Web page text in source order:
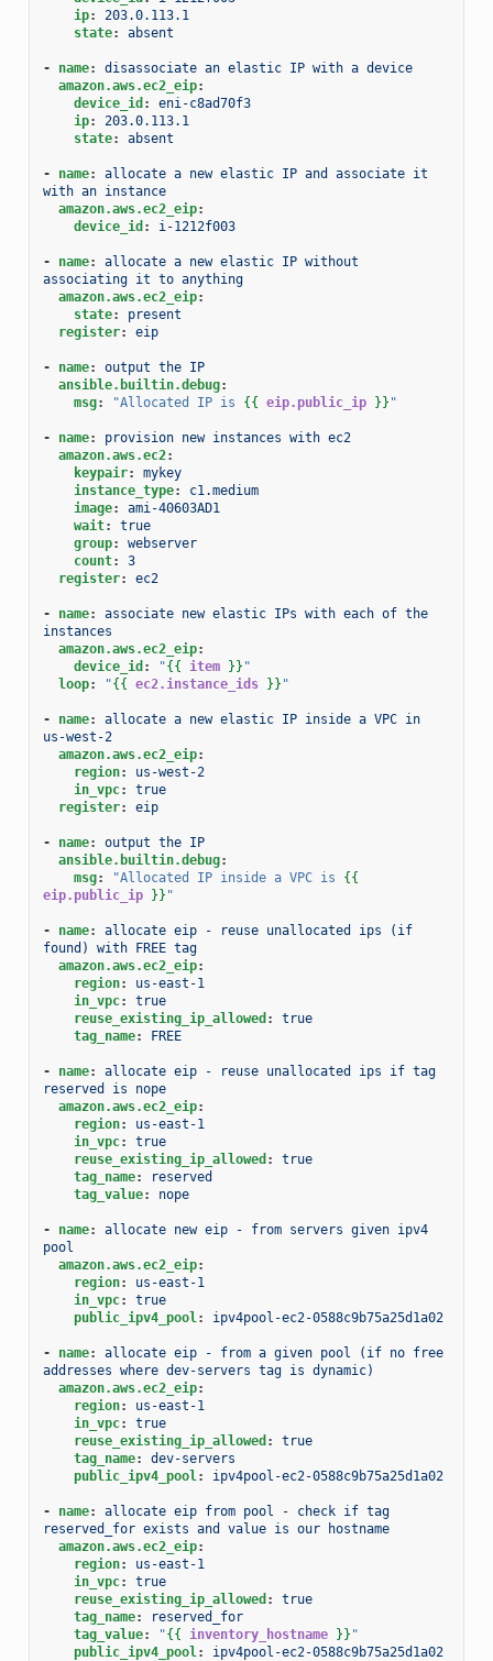
ip:
203.0.113.1
state: absent
- name:
disassociate an elastic IP with a device
amazon.aws.ec2_eip:
device_id :
eni-c8ad70f3
ip:
203.0.113.1
state: absent
- name:
allocate a new elastic IP and associate it
with an instance
amazon.aws.ec2_eip:
device_id : i-1212f003
- name:
allocate a new elastic IP without
associating it to anything
amazon.aws.ec2_eip:
state:
present
register: eip
- name:
output the IP
ansible.builtin.debug:
msg: "Allocated IP is {{ eip.public_ip }} "
- name:
provision new instances with ec2
amazon.aws.ec2:
keypair:
mykey
instance_type:
c1.medium
image:
ami-40603AD1
wait:
true
group:
webserver
count:
3
register: ec2
- name:
associate new elastic IPs with each of the
instances
amazon.aws.ec2_eip:
device_id : "{{ item }} "
loop: "{{ ec2.instance_ids }} "
- name:
allocate a new elastic IP inside a VPC in
us-west-2
amazon.aws.ec2_eip:
region:
us-west-2
in_vpc:
true
register: eip
- name:
output the IP
ansible.builtin.debug:
msg: "Allocated IP inside a VPC is
{{
eip.public_ip }} "
- name:
allocate eip - reuse unallocated ips (if
found) with FREE tag
amazon.aws.ec2_eip:
region:
us-east-1
in_vpc:
true
reuse_existing_ip_allowed :
true
tag_name: FREE
- name:
allocate eip - reuse unallocated ips if tag
reserved is nope
amazon.aws.ec2_eip:
region:
us-east-1
in_vpc:
true
reuse_existing_ip_allowed :
true
tag_name:
reserved
tag_value: nope
- name:
allocate new eip - from servers given ipv4
pool
amazon.aws.ec2_eip:
region:
us-east-1
in_vpc:
true
public_ipv4_pool: ipv4pool-ec2-0588c9b75a25d1a02
- name:
allocate eip - from a given pool (if no free
addresses where dev-servers tag is dynamic)
amazon.aws.ec2_eip:
region:
us-east-1
in_vpc:
true
reuse_existing_ip_allowed :
true
tag_name:
dev-servers
public_ipv4_pool: ipv4pool-ec2-0588c9b75a25d1a02
- name:
allocate eip from pool - check if tag
reserved_for exists and value is our hostname
amazon.aws.ec2_eip:
region:
us-east-1
in_vpc:
true
reuse_existing_ip_allowed :
true
tag_name:
reserved_for
tag_value: "{{ inventory_hostname }} "
public_ipv4_pool: ipv4pool-ec2-0588c9b75a25d1a02